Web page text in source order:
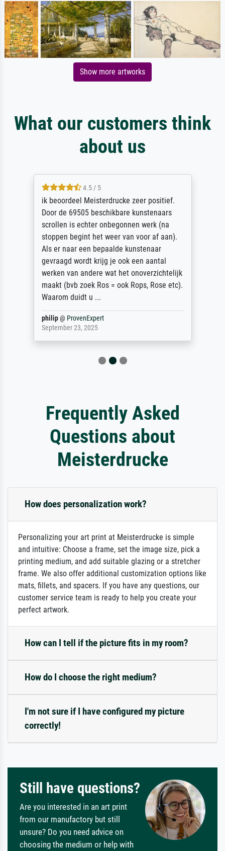
Show more artworks
What our customers think
about us
4.5 / 5
ik beoordeel Meisterdrucke zeer positief.
Door de 69505 beschikbare kunstenaars
scrollen is echter onbegonnen werk (na
stoppen begint het weer van voor af aan).
Als er naar een bepaalde kunstenaar
gevraagd wordt krijg je ook een aantal
werken van andere wat het onoverzichtelijk
maakt (bvb zoek Ros = ook Rops, Rose etc).
Waarom duidt u ...
philip@ ProvenExpert
September 23, 2025
Frequently Asked
Questions about
Meisterdrucke
How does personalization work?
Personalizing your art print at Meisterdrucke is simple
and intuitive: Choose a frame, set the image size, pick a
printing medium, and add suitable glazing or a stretcher
frame. We also offer additional customization options like
mats, fillets, and spacers. If you have any questions, our
customer service team is ready to help you create your
perfect artwork.
How can I tell if the picture fits in my room?
How do I choose the right medium?
I'm not sure if I have configured my picture
correctly!
Still have questions?
Are you interested in an art print
from our manufactory but still
unsure? Do you need advice on
choosing the medium or help with